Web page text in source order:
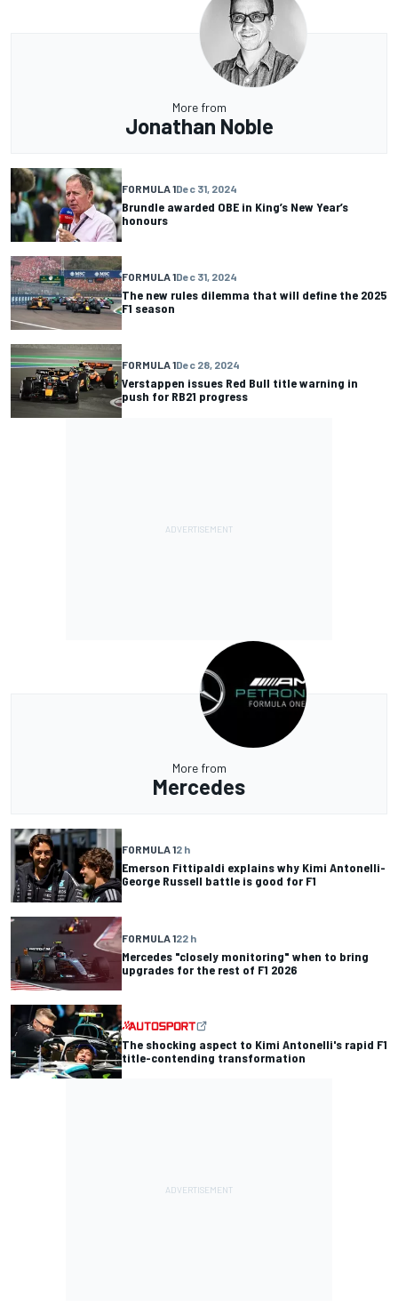
More from
Jonathan Noble
FORMULA 1Dec 31, 2024
Brundle awarded OBE in King’s New Year’s
honours
FORMULA 1Dec 31, 2024
The new rules dilemma that will define the 2025
F1 season
FORMULA 1Dec 28, 2024
Verstappen issues Red Bull title warning in
push for RB21 progress
More from
Mercedes
FORMULA 12 h
Emerson Fittipaldi explains why Kimi Antonelli-
George Russell battle is good for F1
FORMULA 122 h
Mercedes "closely monitoring" when to bring
upgrades for the rest of F1 2026
The shocking aspect to Kimi Antonelli's rapid F1
title-contending transformation